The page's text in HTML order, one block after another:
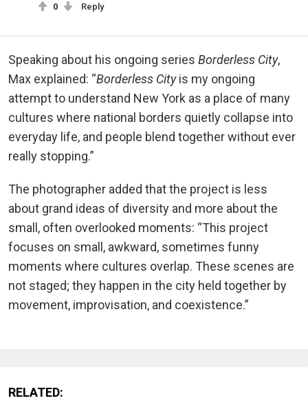
0 Reply
Speaking about his ongoing series Borderless City,
Max explained: “Borderless Cityis my ongoing
attempt to understand New York as a place of many
cultures where national borders quietly collapse into
everyday life, and people blend together without ever
really stopping.”
The photographer added that the project is less
about grand ideas of diversity and more about the
small, often overlooked moments: “This project
focuses on small, awkward, sometimes funny
moments where cultures overlap. These scenes are
not staged; they happen in the city held together by
movement, improvisation, and coexistence.”
RELATED: